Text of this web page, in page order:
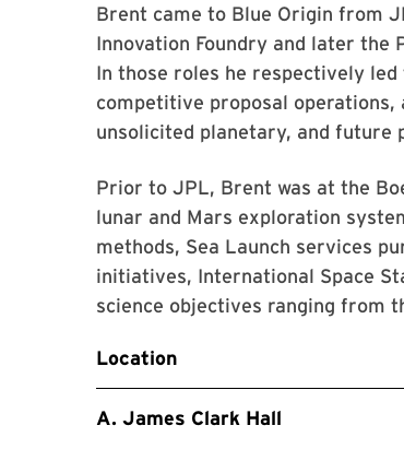
Brent came to Blue Origin from
Innovation Foundry and later the
In those roles he respectively
competitive proposal
unsolicited planetary, and future
Prior to JPL, Brent was at the
lunar and Mars exploration
methods, Sea Launch services
initiatives, International Space
science objectives ranging from
Location
A. James Clark Hall